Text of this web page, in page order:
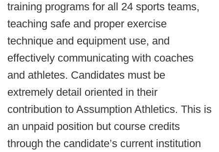
training programs for all 24 sports teams,
teaching safe and proper exercise
technique and equipment use, and
effectively communicating with coaches
and athletes. Candidates must be
extremely detail oriented in their
contribution to Assumption Athletics. This is
an unpaid position but course credits
through the candidate’s current institution